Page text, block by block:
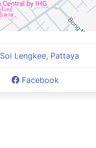
Soi Lengkee, Pattaya
Facebook